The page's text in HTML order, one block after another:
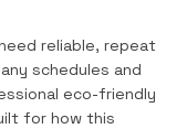
reliable, repeat
schedules and
eco-friendly
for how this